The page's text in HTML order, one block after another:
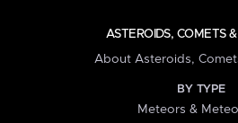
ASTEROIDS, COMETS
About Asteroids,
BY TYPE
Meteors &